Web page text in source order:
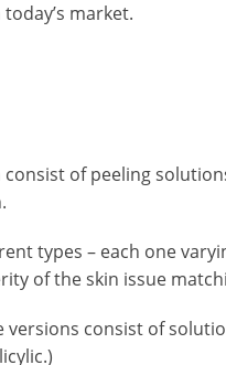
market.
of peeling
types – each one
of the skin issue
consist of